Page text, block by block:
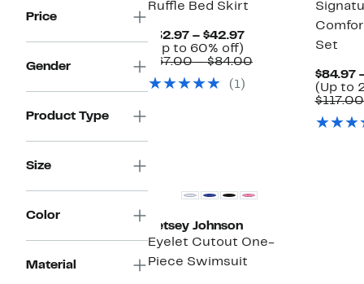
Price
Gender
Product Type
Size
Color
Material
Ruffle Bed Skirt
$32.97 – $42.97Current
$32.97
$42.97
(Up to 60% off)
to
off.
$67.00 – $84.00Comparable
(1)
Set
$84.97
(Up to
Betsey Johnson
Eyelet Cutout One-
Piece Swimsuit